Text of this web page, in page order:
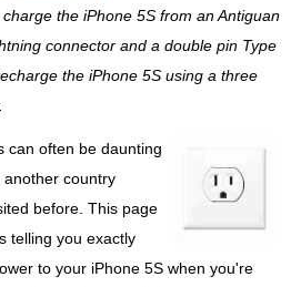
the iPhone 5S from an Antiguan
connector and a double pin Type
the iPhone 5S using a three
can often be daunting
another country
before. This page
telling you exactly
to your iPhone 5S when you're